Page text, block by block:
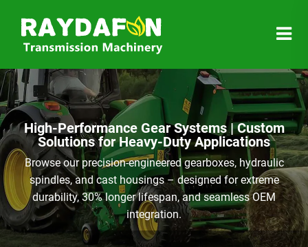
High-Performance Gear Systems | Custom
Solutions for Heavy-Duty Applications
Browse our precision-engineered gearboxes, hydraulic
spindles, and cast housings – designed for extreme
durability, 30% longer lifespan, and seamless OEM
integration.